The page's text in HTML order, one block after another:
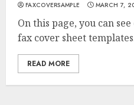
FAXCOVERSAMPLE MARCH 7,
On this page, you can
fax cover sheet
READ MORE